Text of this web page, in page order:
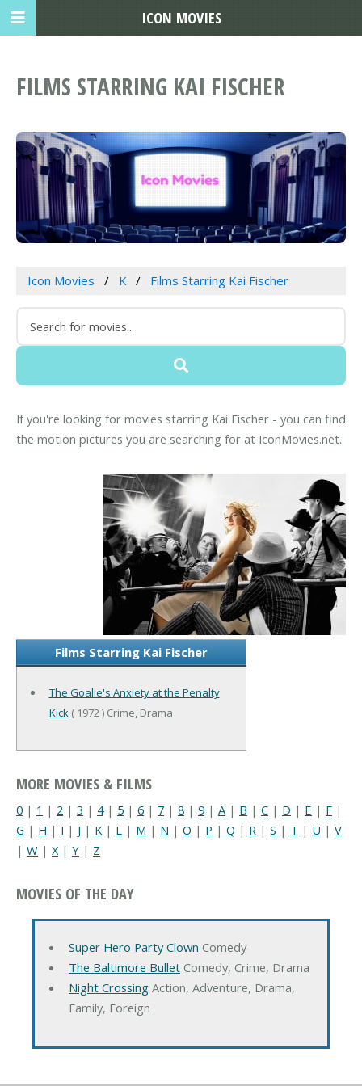
FILMS STARRING KAI FISCHER
Icon Movies K Films Starring Kai Fischer
If you're looking for movies starring Kai Fischer - you can find
the motion pictures you are searching for at IconMovies.net.
Films Starring Kai Fischer
The Goalie's Anxiety at the Penalty
Kick ( 1972 ) Crime, Drama
MORE MOVIES & FILMS
0 | 1 | 2 | 3 | 4| 5 | 6 | 7 | 8 | 9 | A | B | C | D | E | F |
G | H | I | J | K | L | M | N | O | P | Q | R | S | T | U | V
| W | X| Y | Z
MOVIES OF THE DAY
Super Hero Party Clown Comedy
The Baltimore BulletComedy, Crime, Drama
Night CrossingAction, Adventure, Drama,
Family, Foreign
ICON MOVIES